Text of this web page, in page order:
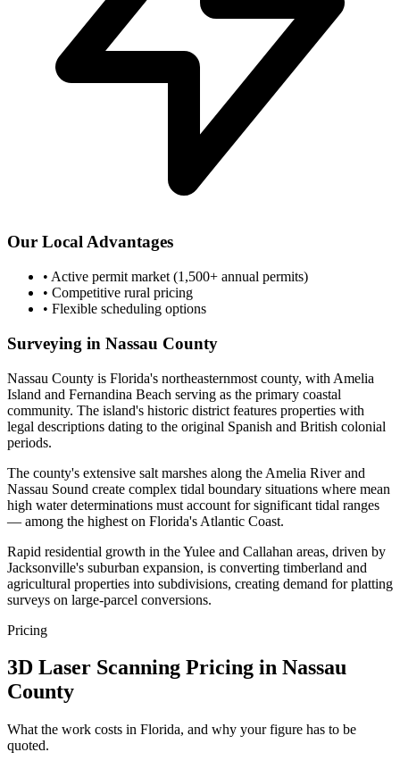
Our Local Advantages
• Active permit market (1,500+ annual permits)
• Competitive rural pricing
• Flexible scheduling options
Surveying in Nassau County
Nassau County is Florida's northeasternmost county, with Amelia
Island and Fernandina Beach serving as the primary coastal
community. The island's historic district features properties with
legal descriptions dating to the original Spanish and British colonial
periods.
The county's extensive salt marshes along the Amelia River and
Nassau Sound create complex tidal boundary situations where mean
high water determinations must account for significant tidal ranges
— among the highest on Florida's Atlantic Coast.
Rapid residential growth in the Yulee and Callahan areas, driven by
Jacksonville's suburban expansion, is converting timberland and
agricultural properties into subdivisions, creating demand for platting
surveys on large-parcel conversions.
Pricing
3D Laser Scanning Pricing in Nassau
County
What the work costs in Florida, and why your figure has to be
quoted.